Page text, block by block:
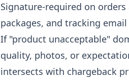
Signature-required on
packages, and tracking
If "product unacceptable"
quality, photos, or
intersects with chargeback